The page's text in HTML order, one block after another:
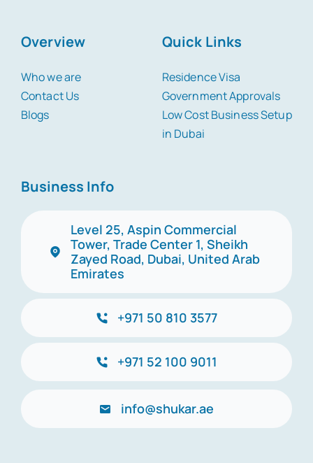
Overview
Who we are
Contact Us
Blogs
Quick Links
Residence Visa
Government Approvals
Low Cost Business Setup
in Dubai
Business Info
Level 25, Aspin Commercial
Tower, Trade Center 1, Sheikh
Zayed Road, Dubai, United Arab
Emirates
+971 50 810 3577
+971 52 100 9011
info@shukar.ae